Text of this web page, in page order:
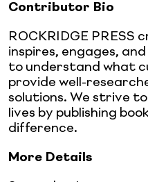
Contributor Bio
ROCKRIDGE
inspires, engages,
to understand what
provide well-
solutions. We strive
lives by publishing
difference.
More Details